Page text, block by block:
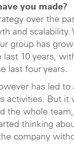
you made?
over the
and scalability.
group has
last 10 years,
last four years.
has led to
activities. But it
the whole
thinking
company